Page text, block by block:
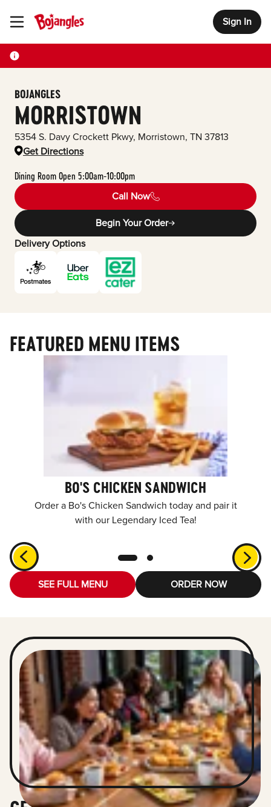
Toggle Header Menu Sign In
BOJANGLES
MORRISTOWN
5354 S. Davy Crockett Pkwy, Morristown, TN 37813
Get Directions
Dining Room Open 5:00am-10:00pm
Call Now
Begin Your Order
Delivery Options
FEATURED MENU ITEMS
BO'S CHICKEN SANDWICH
Order a Bo's Chicken Sandwich today and pair it
with our Legendary Iced Tea!
SEE FULL MENU ORDER NOW